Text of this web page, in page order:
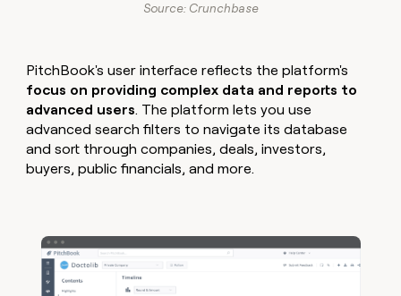
Source: Crunchbase
PitchBook's user interface reflects the platform's
focus on providing complex data and reports to
advanced users. The platform lets you use
advanced search filters to navigate its database
and sort through companies, deals, investors,
buyers, public financials, and more.